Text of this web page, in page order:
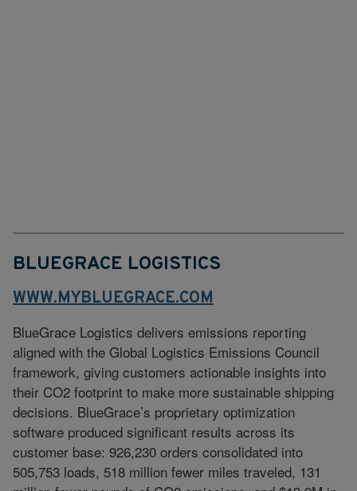
BLUEGRACE LOGISTICS
WWW.MYBLUEGRACE.COM
BlueGrace Logistics delivers emissions reporting
aligned with the Global Logistics Emissions Council
framework, giving customers actionable insights into
their CO2 footprint to make more sustainable shipping
decisions. BlueGrace’s proprietary optimization
software produced significant results across its
customer base: 926,230 orders consolidated into
505,753 loads, 518 million fewer miles traveled, 131